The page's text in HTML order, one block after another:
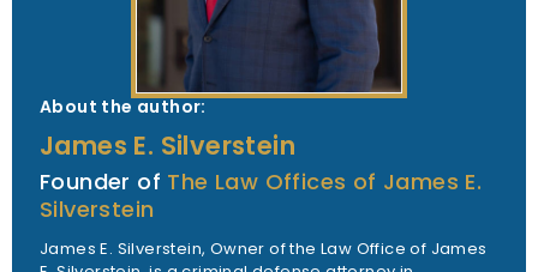
About the author:
James E. Silverstein
Founder of The Law Offices of James E.
Silverstein
James E. Silverstein, Owner of the Law Office of James